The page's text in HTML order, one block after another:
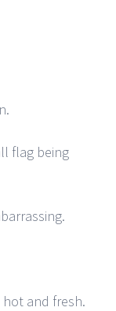
flag being
hot and fresh.